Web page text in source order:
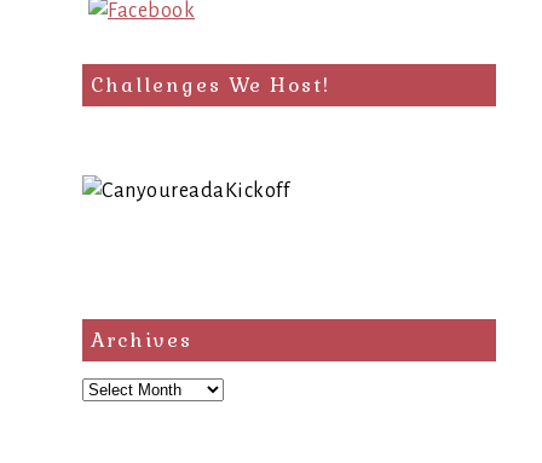
Challenges We Host!
Archives
Archives